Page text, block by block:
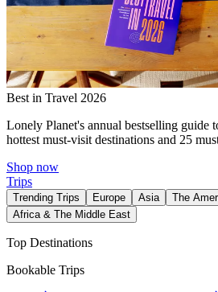
Best in Travel 2026
Lonely Planet's annual bestselling guide
hottest must-visit destinations and 25
Shop now
Trips
Trending Trips Europe Asia The
Africa & The Middle East
Top Destinations
Bookable Trips